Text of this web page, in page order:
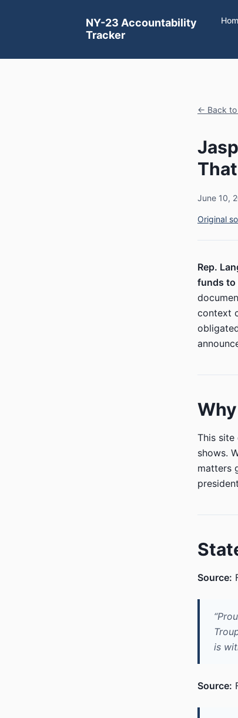
NY-23 Accountability
Tracker
← Back
June 10,
Original
Rep.
funds to
context
This site
shows.
matters
Source:
is
Source: